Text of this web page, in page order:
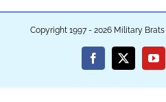
Copyright 1997 - 2026 Military
Facebook
X